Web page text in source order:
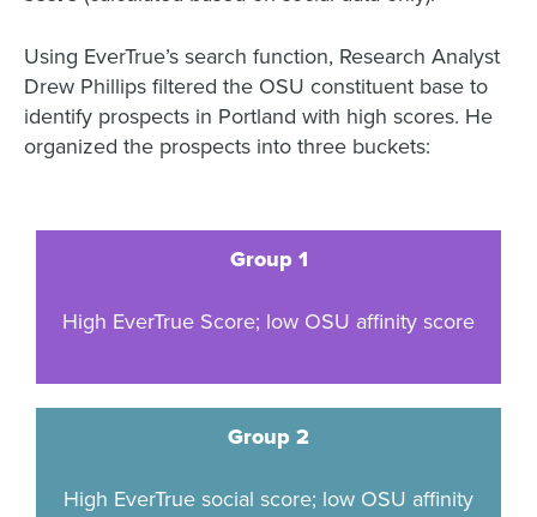
Using EverTrue’s search function, Research Analyst
Drew Phillips filtered the OSU constituent base to
identify prospects in Portland with high scores. He
organized the prospects into three buckets:
Group 1
High EverTrue Score; low OSU affinity score
Group 2
High EverTrue social score; low OSU affinity